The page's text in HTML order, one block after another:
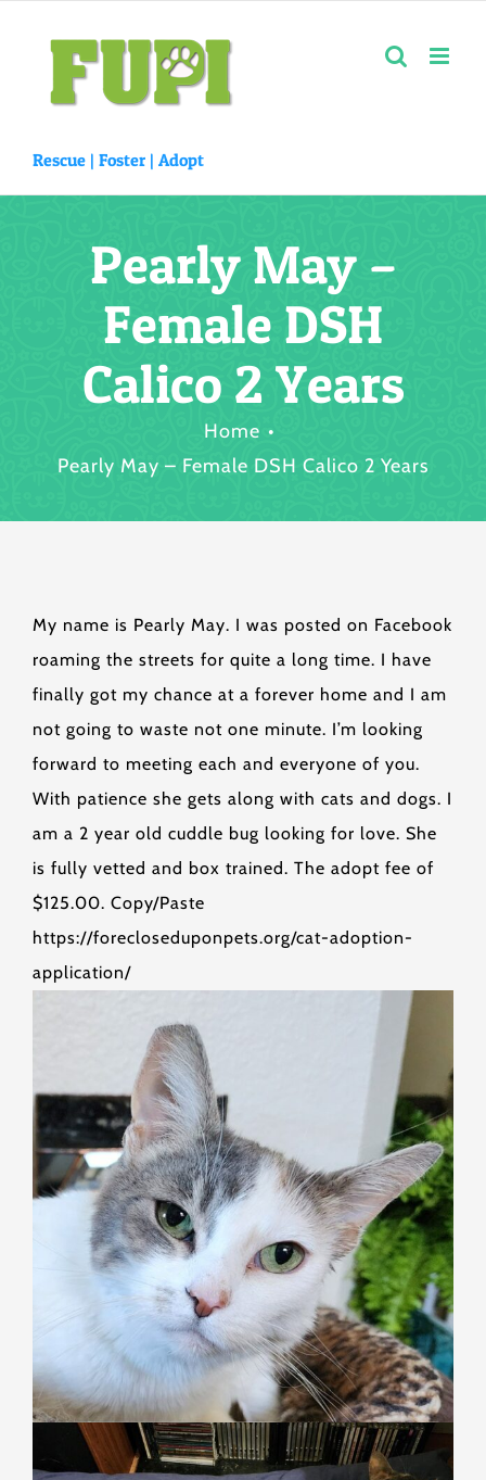
content
Rescue | Foster | Adopt
Pearly May –
Female DSH
Calico 2 Years
Home
Pearly May – Female DSH Calico 2 Years
My name is Pearly May. I was posted on Facebook
roaming the streets for quite a long time. I have
finally got my chance at a forever home and I am
not going to waste not one minute. I’m looking
forward to meeting each and everyone of you.
With patience she gets along with cats and dogs. I
am a 2 year old cuddle bug looking for love. She
is fully vetted and box trained. The adopt fee of
$125.00. Copy/Paste
https://forecloseduponpets.org/cat-adoption-
application/